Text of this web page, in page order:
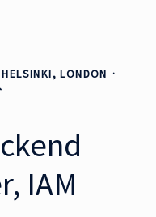
HELSINKI, LONDON ·
IAM